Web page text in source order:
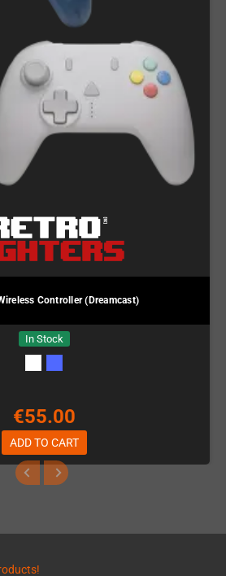
Controller (Dreamcast)
In Stock
€55.00
ADD TO CART